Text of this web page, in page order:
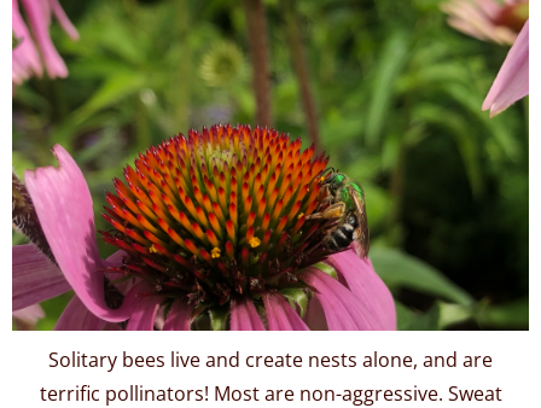
Solitary bees live and create nests alone, and are
terrific pollinators! Most are non-aggressive. Sweat